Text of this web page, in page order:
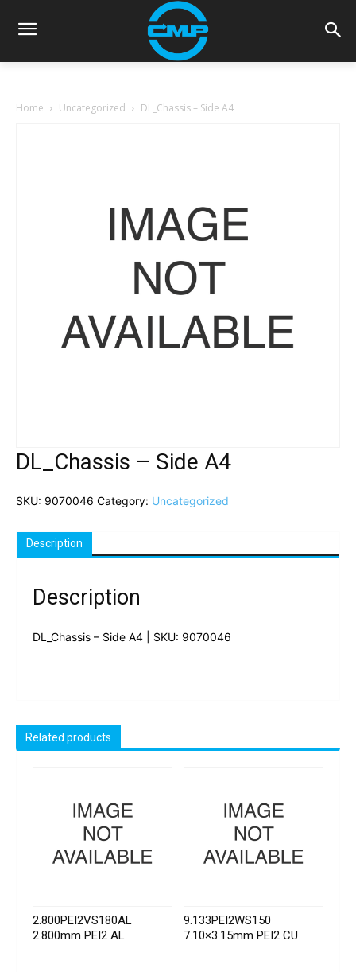
Home Uncategorized DL_Chassis – Side A4
DL_Chassis – Side A4
SKU: 9070046 Category: Uncategorized
Description
Description
DL_Chassis – Side A4 | SKU: 9070046
Related products
2.800PEI2VS180AL
2.800mm PEI2 AL
9.133PEI2WS150
7.10×3.15mm PEI2 CU